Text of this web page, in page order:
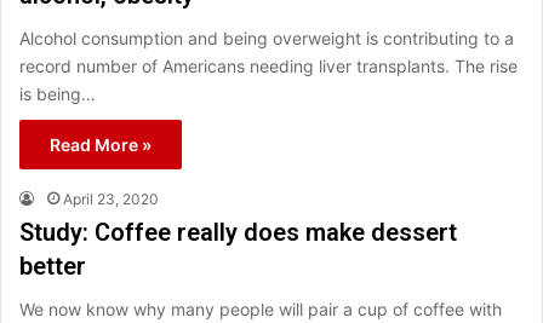
Alcohol consumption and being overweight is contributing to a
record number of Americans needing liver transplants. The rise
is being…
Read More »
April 23, 2020
Study: Coffee really does make dessert
better
We now know why many people will pair a cup of coffee with